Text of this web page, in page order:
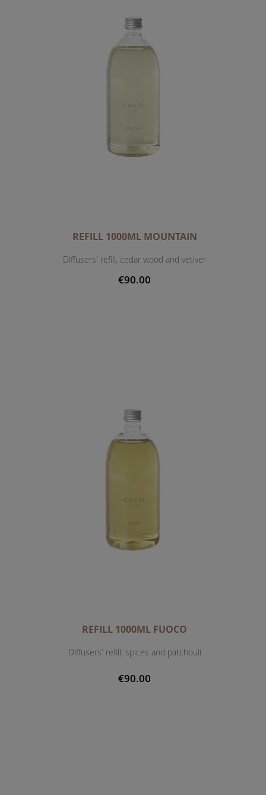
REFILL 1000ML MOUNTAIN
Diffusers' refill, cedar wood and vetiver
€90.00
REFILL 1000ML FUOCO
Diffusers' refill, spices and patchouli
€90.00